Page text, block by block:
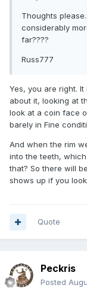
Thoughts
considerably
far????
Russ777
Yes, you are right.
about it, looking at
look at a coin face
barely in Fine
And when the rim
into the teeth,
that? So there will
shows up if you
Quote
Peckris
Posted